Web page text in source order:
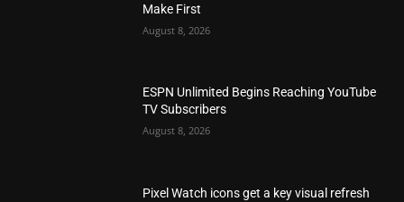
Make First
August 8, 2026
ESPN Unlimited Begins Reaching YouTube
TV Subscribers
August 8, 2026
Pixel Watch icons get a key visual refresh